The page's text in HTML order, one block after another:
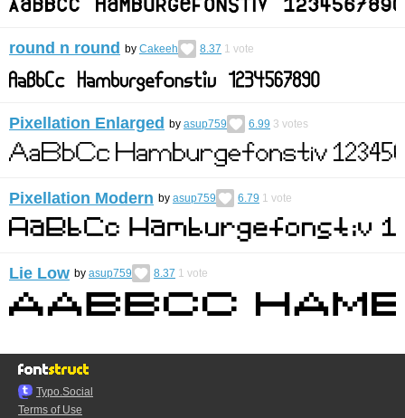
round n round by Cakeeh 8.37 1 vote
Pixellation Enlarged by asup759 6.99 3 votes
Pixellation Modern by asup759 6.79 1 vote
Lie Low by asup759 8.37 1 vote
Typo.Social
Terms of Use